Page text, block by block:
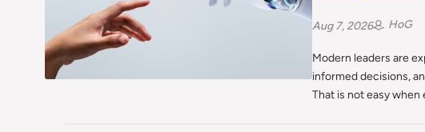
Aug 7, 2026 HoG
Modern leaders are
informed decisions,
That is not easy